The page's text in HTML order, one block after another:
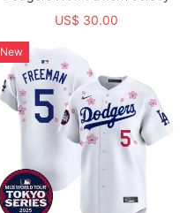
US$ 30.00
New